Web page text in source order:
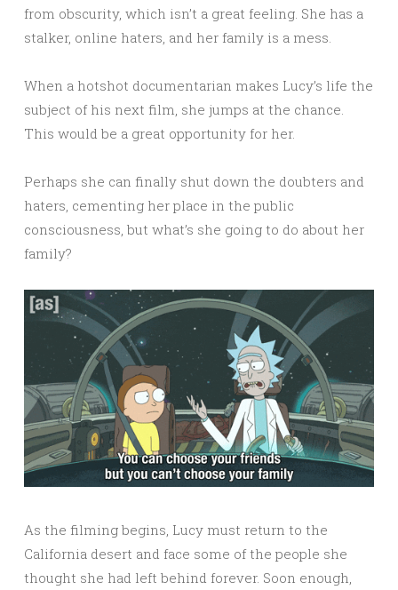
from obscurity, which isn’t a great feeling. She has a
stalker, online haters, and her family is a mess.
When a hotshot documentarian makes Lucy’s life the
subject of his next film, she jumps at the chance.
This would be a great opportunity for her.
Perhaps she can finally shut down the doubters and
haters, cementing her place in the public
consciousness, but what’s she going to do about her
family?
As the filming begins, Lucy must return to the
California desert and face some of the people she
thought she had left behind forever. Soon enough,